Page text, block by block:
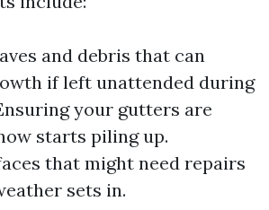
and debris that can
if left unattended during
your gutters are
starts piling up.
that might need repairs
sets in.